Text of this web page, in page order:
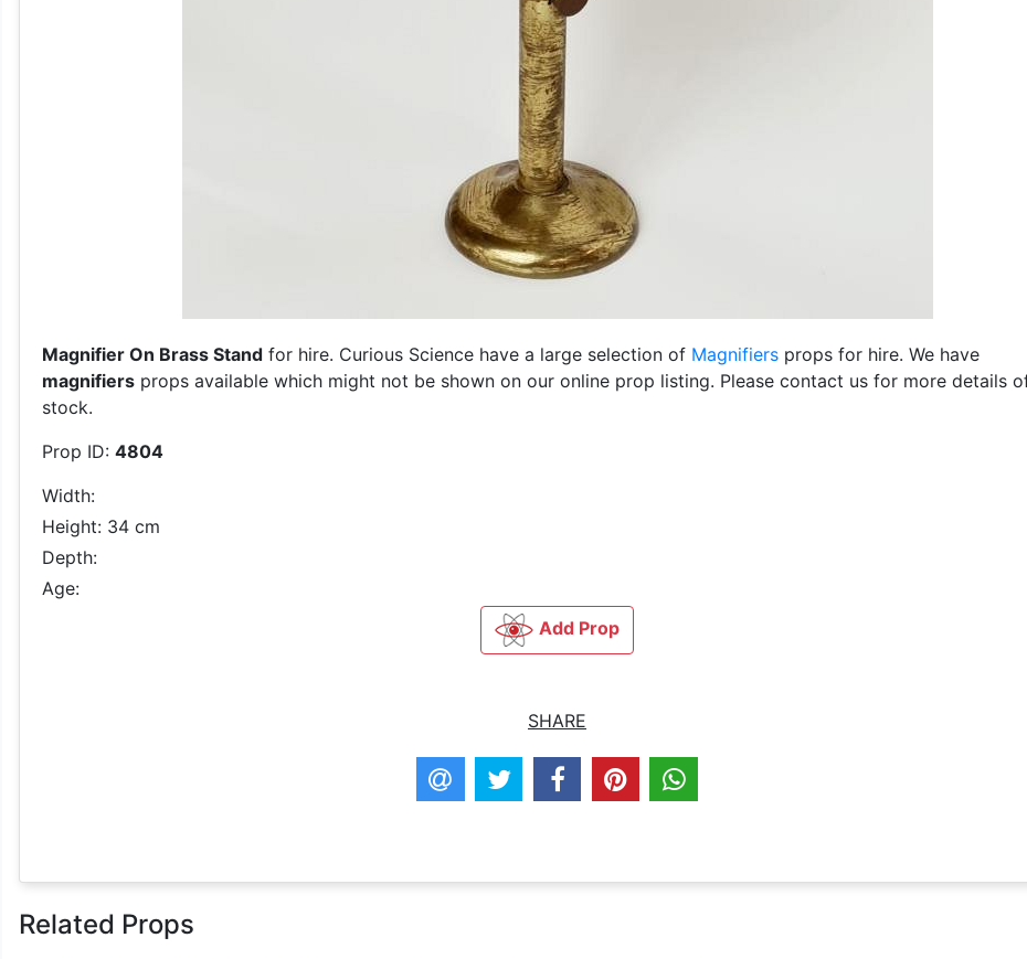
Magnifier On Brass Stand for hire. Curious Science have a large selection of Magnifiers props for hire. We have
magnifiers props available which might not be shown on our online prop listing. Please contact us for more details
stock.
Prop ID: 4804
Width:
Height: 34 cm
Depth:
Age:
Add Prop
SHARE
Related Props